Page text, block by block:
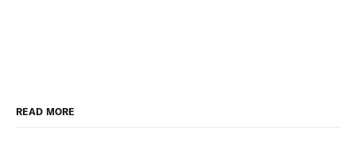
READ MORE